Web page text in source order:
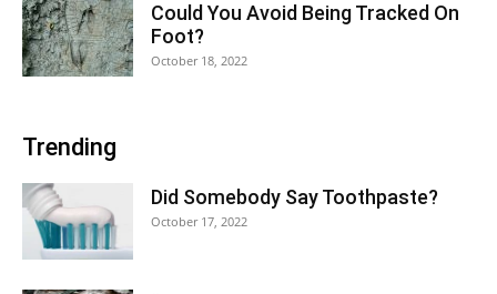
Could You Avoid Being Tracked On
Foot?
October 18, 2022
Trending
Did Somebody Say Toothpaste?
October 17, 2022